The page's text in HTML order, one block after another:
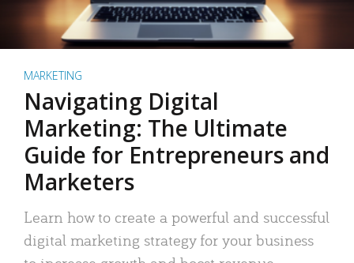
MARKETING
Navigating Digital
Marketing: The Ultimate
Guide for Entrepreneurs and
Marketers
Learn how to create a powerful and successful
digital marketing strategy for your business